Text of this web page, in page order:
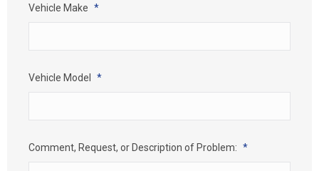
Vehicle Make *
Vehicle Model *
Comment, Request, or Description of Problem: *